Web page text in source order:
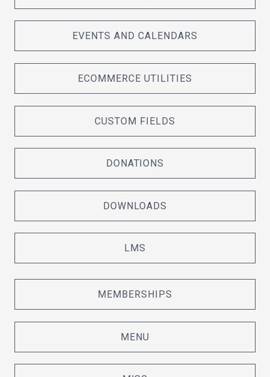
EVENTS AND CALENDARS
ECOMMERCE UTILITIES
CUSTOM FIELDS
DONATIONS
DOWNLOADS
LMS
MEMBERSHIPS
MENU